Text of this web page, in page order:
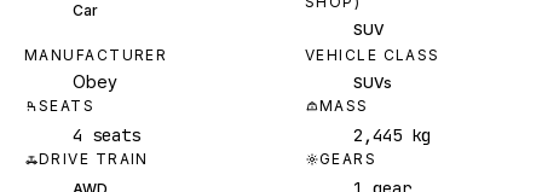
Car
SUV
MANUFACTURER
Obey
VEHICLE CLASS
SUVs
SEATS
4 seats
MASS
2,445 kg
DRIVE TRAIN
GEARS